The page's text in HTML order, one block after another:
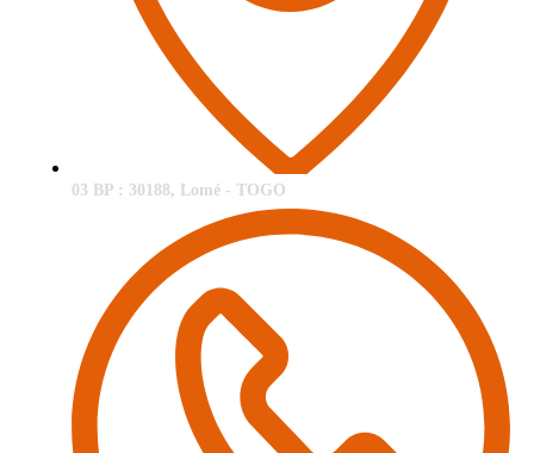
03 BP : 30188, Lomé - TOGO